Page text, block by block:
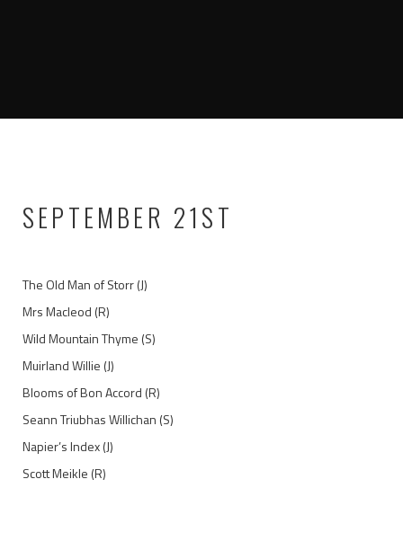
SEPTEMBER 21ST
The Old Man of Storr (J)
Mrs Macleod (R)
Wild Mountain Thyme (S)
Muirland Willie (J)
Blooms of Bon Accord (R)
Seann Triubhas Willichan (S)
Napier’s Index (J)
Scott Meikle (R)